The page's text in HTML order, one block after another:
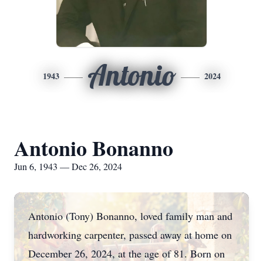
1943 Antonio 2024
Antonio Bonanno
Jun 6, 1943 — Dec 26, 2024
Antonio (Tony) Bonanno, loved family man and
hardworking carpenter, passed away at home on
December 26, 2024, at the age of 81. Born on